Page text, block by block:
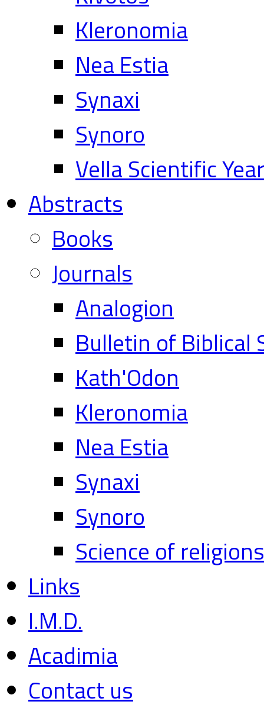
Kleronomia
Nea Estia
Synaxi
Synoro
Vella Scientific
Abstracts
Books
Journals
Analogion
Bulletin of Biblical
Kath'Odon
Kleronomia
Nea Estia
Synaxi
Synoro
Science of religions
Links
I.M.D.
Acadimia
Contact us